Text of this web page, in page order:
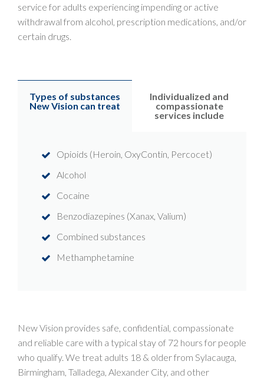
service for adults experiencing impending or active
withdrawal from alcohol, prescription medications, and/or
certain drugs.
Types of substances
New Vision can treat
Individualized and
compassionate
services include
Opioids (Heroin, OxyContin, Percocet)
Alcohol
Cocaine
Benzodiazepines (Xanax, Valium)
Combined substances
Methamphetamine
New Vision provides safe, confidential, compassionate
and reliable care with a typical stay of 72 hours for people
who qualify. We treat adults 18 & older from Sylacauga,
Birmingham, Talladega, Alexander City, and other